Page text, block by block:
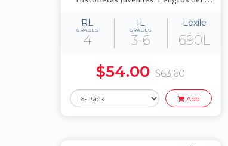
RL
GRADES
4
IL
GRADES
3-6
Lexile
690L
$54.00 $63.60
Add